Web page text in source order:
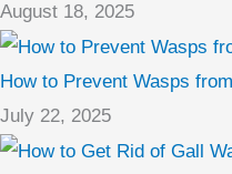
August 18, 2025
How to Prevent Wasps
July 22, 2025